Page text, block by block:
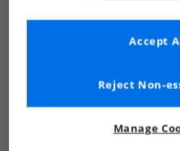
Manage
Reject Non-
Accept